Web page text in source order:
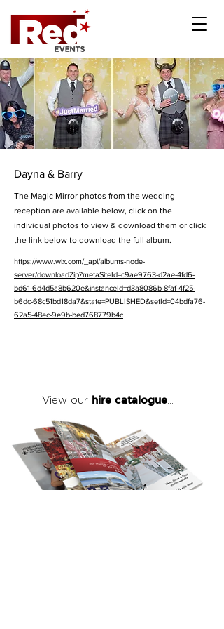
Dayna & Barry
The Magic Mirror photos from the wedding
reception are available below, click on the
individual photos to view & download them or click
the link below to download the full album.
https://www.wix.com/_api/albums-node-
server/downloadZip?metaSiteId=c9ae9763-d2ae-4fd6-
bd61-6d4d5a8b620e&instanceId=d3a8086b-8faf-4f25-
b6dc-68c51bd18da7&state=PUBLISHED&setId=04bdfa76-
62a5-48ec-9e9b-bed768779b4c
View our hire catalogue